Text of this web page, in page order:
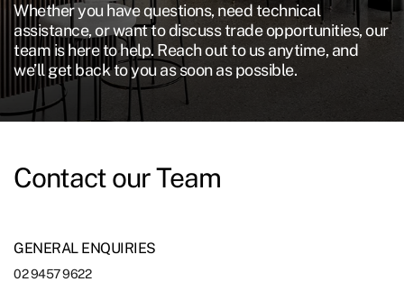
Whether you have questions, need technical
assistance, or want to discuss trade opportunities, our
team is here to help. Reach out to us anytime, and
we’ll get back to you as soon as possible.
Contact our Team
GENERAL ENQUIRIES
02 9457 9622